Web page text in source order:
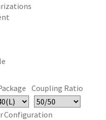
Coupling Ratio
Configuration